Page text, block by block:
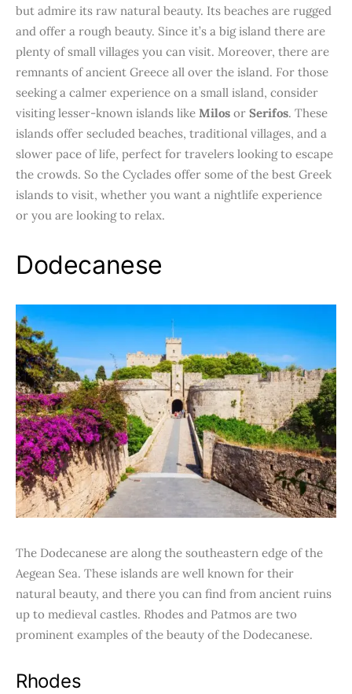
but admire its raw natural beauty. Its beaches are rugged
and offer a rough beauty. Since it’s a big island there are
plenty of small villages you can visit. Moreover, there are
remnants of ancient Greece all over the island. For those
seeking a calmer experience on a small island, consider
visiting lesser-known islands like Milos or Serifos. These
islands offer secluded beaches, traditional villages, and a
slower pace of life, perfect for travelers looking to escape
the crowds. So the Cyclades offer some of the best Greek
islands to visit, whether you want a nightlife experience
or you are looking to relax.
Dodecanese
The Dodecanese are along the southeastern edge of the
Aegean Sea. These islands are well known for their
natural beauty, and there you can find from ancient ruins
up to medieval castles. Rhodes and Patmos are two
prominent examples of the beauty of the Dodecanese.
Rhodes